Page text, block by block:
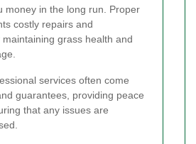
money in the long run. Proper
costly repairs and
grass health and
services often come
guarantees, providing peace
that any issues are